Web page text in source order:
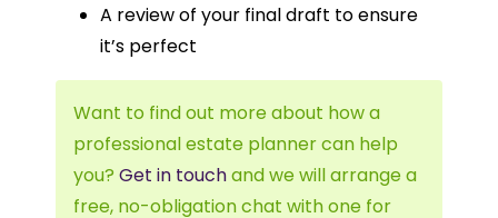
A review of your final draft to ensure
it’s perfect
Want to find out more about how a
professional estate planner can help
you? Get in touchand we will arrange a
free, no-obligation chat with one for